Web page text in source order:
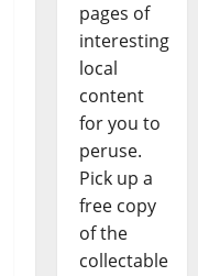
pages of
interesting
local
content
for you to
peruse.
Pick up a
free copy
of the
collectable